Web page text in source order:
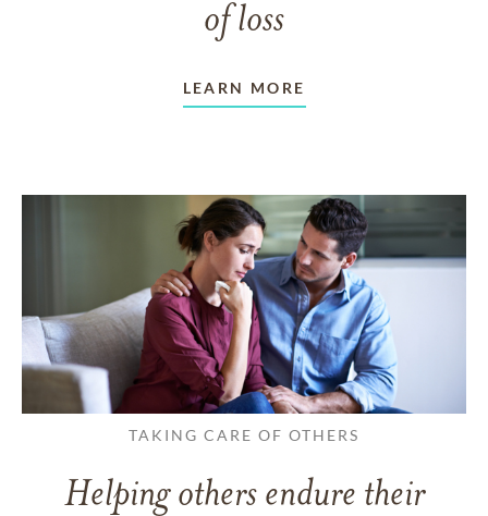
of loss
LEARN MORE
TAKING CARE OF OTHERS
Helping others endure their